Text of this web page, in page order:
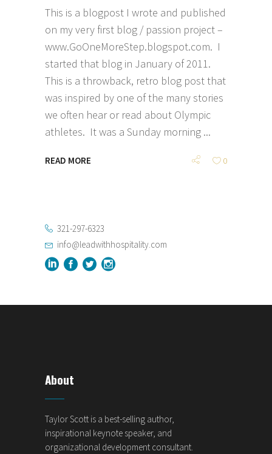
This is a blogpost I wrote and published
on my very first blog / passion project –
www.GoOneMoreStep.blogspot.com. I
started that blog in January of 2011.
This is a throwback, retro blog post that
was inspired by one of the many stories
we often hear or read about Olympic
athletes. It was a Sunday morning
READ MORE 0
321-297-6323
info@leadwithhospitality.com
About
Taylor Scott is a best-selling author,
inspirational keynote speaker, and
organizational development consultant.